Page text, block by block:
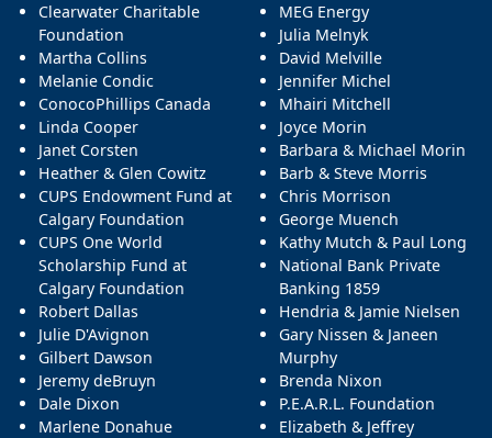
Clearwater Charitable
Foundation
Martha Collins
Melanie Condic
ConocoPhillips Canada
Linda Cooper
Janet Corsten
Heather & Glen Cowitz
CUPS Endowment Fund at
Calgary Foundation
CUPS One World
Scholarship Fund at
Calgary Foundation
Robert Dallas
Julie D'Avignon
Gilbert Dawson
Jeremy deBruyn
Dale Dixon
Marlene Donahue
MEG Energy
Julia Melnyk
David Melville
Jennifer Michel
Mhairi Mitchell
Joyce Morin
Barbara & Michael Morin
Barb & Steve Morris
Chris Morrison
George Muench
Kathy Mutch & Paul Long
National Bank Private
Banking 1859
Hendria & Jamie Nielsen
Gary Nissen & Janeen
Murphy
Brenda Nixon
P.E.A.R.L. Foundation
Elizabeth & Jeffrey